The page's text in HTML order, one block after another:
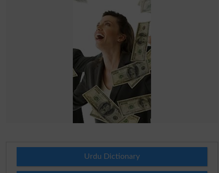
Urdu Dictionary